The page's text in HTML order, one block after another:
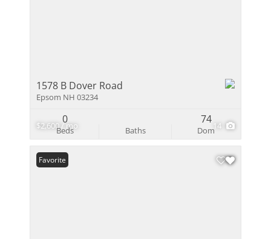
$2,600 / mo 14
1578 B Dover Road
Epsom NH 03234
Beds
0
Baths Dom
74
Favorite